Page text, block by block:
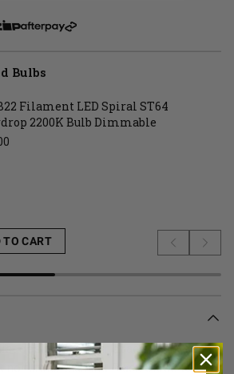
Bulbs
Filament LED Spiral ST64
2200K Bulb Dimmable
price
TO CART
LOADING...
Previous
Next
design into your space but not sure
no further than the Black Close to